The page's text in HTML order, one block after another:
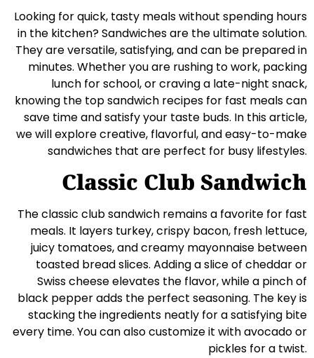
Looking for quick, tasty meals without spending hours
in the kitchen? Sandwiches are the ultimate solution.
They are versatile, satisfying, and can be prepared in
minutes. Whether you are rushing to work, packing
lunch for school, or craving a late-night snack,
knowing the top sandwich recipes for fast meals can
save time and satisfy your taste buds. In this article,
we will explore creative, flavorful, and easy-to-make
sandwiches that are perfect for busy lifestyles.
Classic Club Sandwich
The classic club sandwich remains a favorite for fast
meals. It layers turkey, crispy bacon, fresh lettuce,
juicy tomatoes, and creamy mayonnaise between
toasted bread slices. Adding a slice of cheddar or
Swiss cheese elevates the flavor, while a pinch of
black pepper adds the perfect seasoning. The key is
stacking the ingredients neatly for a satisfying bite
every time. You can also customize it with avocado or
pickles for a twist.